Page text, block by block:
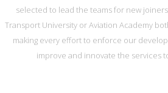
selected to lead the teams for new
Transport University or Aviation Academy
making every effort to enforce our
improve and innovate the services